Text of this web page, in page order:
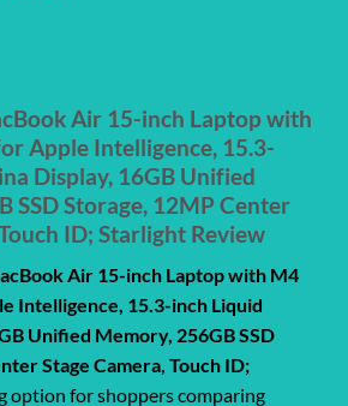
Air 15-inch Laptop with
Apple Intelligence, 15.3-
Display, 16GB Unified
SSD Storage, 12MP Center
ID; Starlight Review
Air 15-inch Laptop with M4
Intelligence, 15.3-inch Liquid
Unified Memory, 256GB SSD
Stage Camera, Touch ID;
option for shoppers comparing